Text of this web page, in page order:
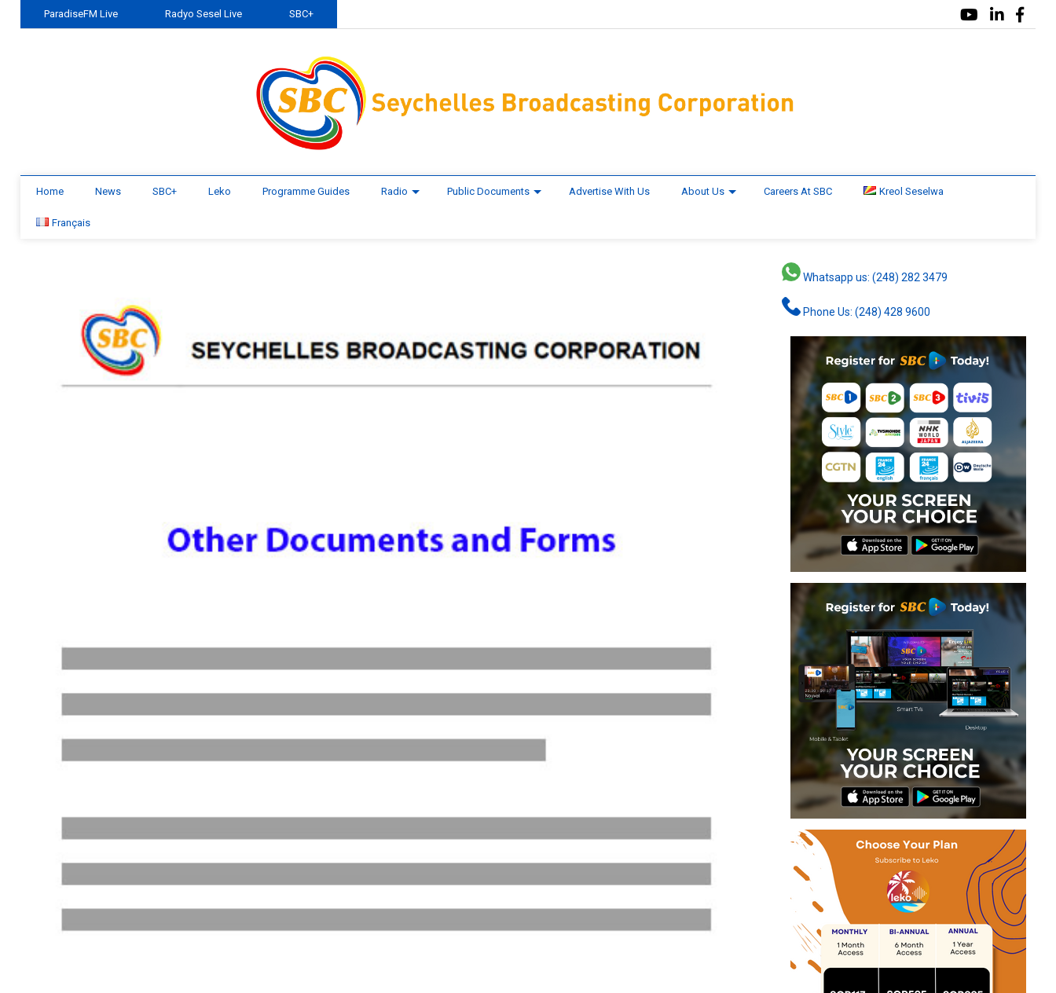
ParadiseFM Live Radyo Sesel Live SBC+
Home News SBC+ Leko Programme Guides Radio Public Documents Advertise With Us About Us Careers At SBC Kreol Seselwa
Français
Whatsapp us: (248) 282 3479
Phone Us: (248) 428 9600